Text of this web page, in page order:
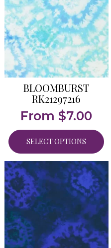
BLOOMBURST
RK21297216
From $7.00
SELECT OPTIONS